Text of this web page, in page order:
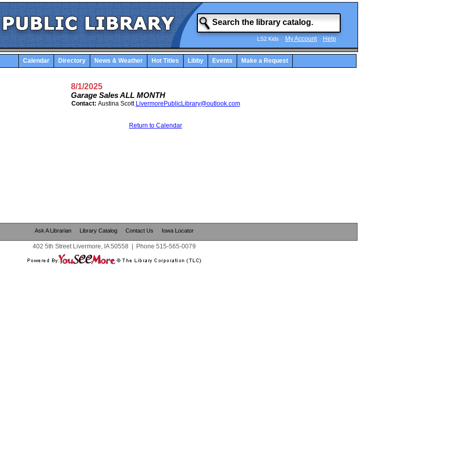
LS2 Kids My Account Help
Calendar Directory News & Weather Hot Titles Libby Events Make a Request
8/1/2025
Garage Sales ALL MONTH
Contact: Austina Scott LivermorePublicLibrary@outlook.com
Return to Calendar
Ask A Librarian Library Catalog Contact Us Iowa Locator
402 5th Street Livermore, IA 50558 Phone 515-565-0079